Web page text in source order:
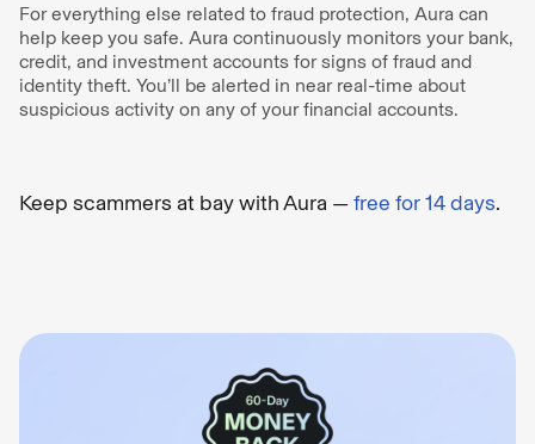
For everything else related to fraud protection, Aura can
help keep you safe. Aura continuously monitors your bank,
credit, and investment accounts for signs of fraud and
identity theft. You’ll be alerted in near real-time about
suspicious activity on any of your financial accounts.
Keep scammers at bay with Aura —free for 14 days.